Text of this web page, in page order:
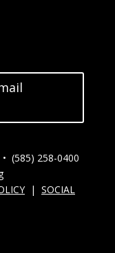
(585) 258-0400
| SOCIAL